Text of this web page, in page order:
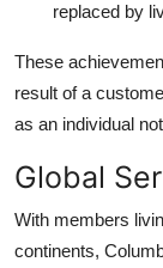
replaced by
These
result of a
as an individual
Global
With members
continents,